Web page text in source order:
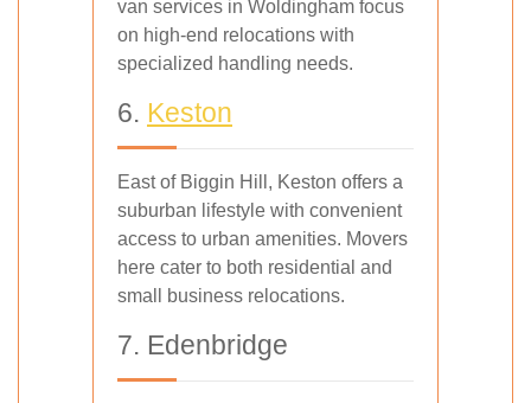
van services in Woldingham focus
on high-end relocations with
specialized handling needs.
6. Keston
East of Biggin Hill, Keston offers a
suburban lifestyle with convenient
access to urban amenities. Movers
here cater to both residential and
small business relocations.
7. Edenbridge